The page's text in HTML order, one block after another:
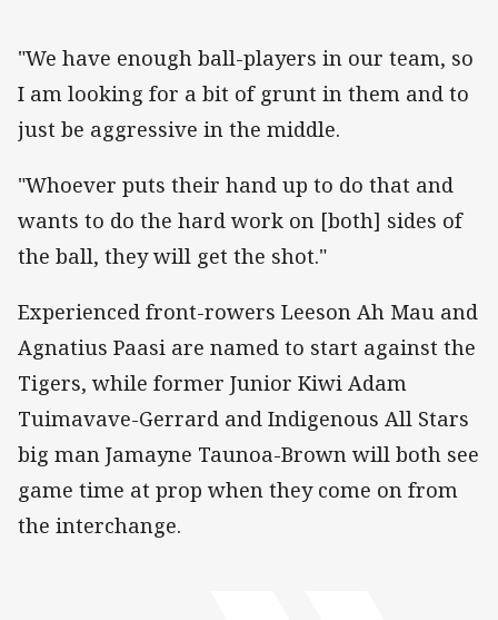
"We have enough ball-players in our team, so
I am looking for a bit of grunt in them and to
just be aggressive in the middle.
"Whoever puts their hand up to do that and
wants to do the hard work on [both] sides of
the ball, they will get the shot."
Experienced front-rowers Leeson Ah Mau and
Agnatius Paasi are named to start against the
Tigers, while former Junior Kiwi Adam
Tuimavave-Gerrard and Indigenous All Stars
big man Jamayne Taunoa-Brown will both see
game time at prop when they come on from
the interchange.